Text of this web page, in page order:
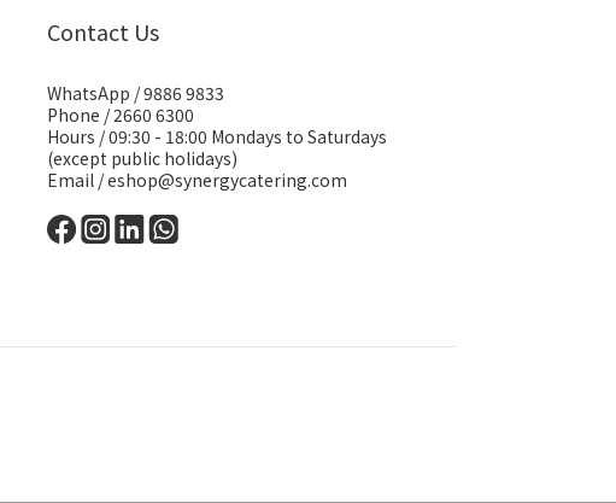
Contact Us
WhatsApp /9886 9833
Phone / 2660 6300
Hours / 09:30 - 18:00 Mondays to Saturdays
(except public holidays)
Email /eshop@synergycatering.com